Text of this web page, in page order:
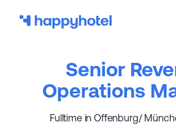
Senior
Operations
Fulltime in Offenburg/